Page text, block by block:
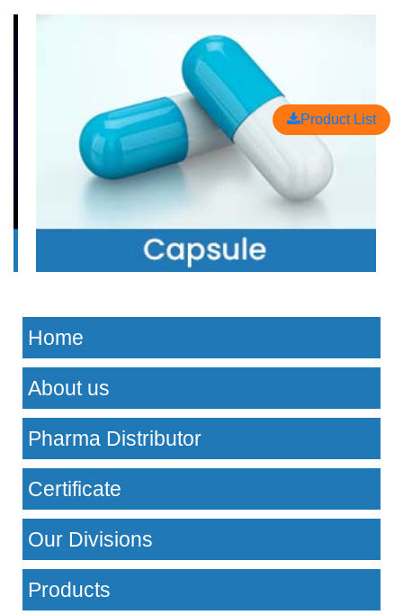
Home
About us
Pharma Distributor
Certificate
Our Divisions
Products
Product List